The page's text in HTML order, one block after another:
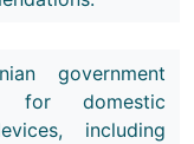
government
for domestic
including